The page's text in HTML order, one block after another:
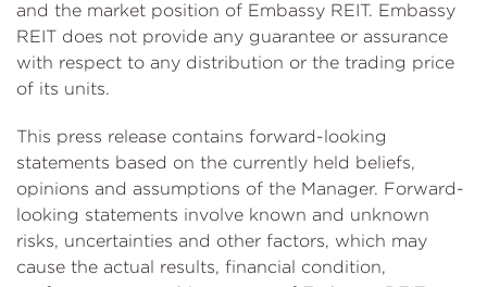
and the market position of Embassy REIT. Embassy
REIT does not provide any guarantee or assurance
with respect to any distribution or the trading price
of its units.
This press release contains forward-looking
statements based on the currently held beliefs,
opinions and assumptions of the Manager. Forward-
looking statements involve known and unknown
risks, uncertainties and other factors, which may
cause the actual results, financial condition,